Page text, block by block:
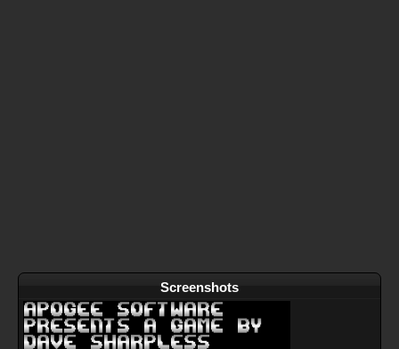
Screenshots